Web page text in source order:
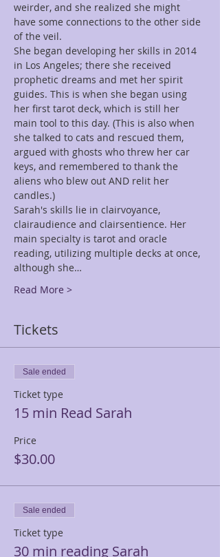
weirder, and she realized she might
have some connections to the other side
of the veil.
She began developing her skills in 2014
in Los Angeles; there she received
prophetic dreams and met her spirit
guides. This is when she began using
her first tarot deck, which is still her
main tool to this day. (This is also when
she talked to cats and rescued them,
argued with ghosts who threw her car
keys, and remembered to thank the
aliens who blew out AND relit her
candles.)
Sarah's skills lie in clairvoyance,
clairaudience and clairsentience. Her
main specialty is tarot and oracle
reading, utilizing multiple decks at once,
although she…
Read More >
Tickets
Sale ended
Ticket type
15 min Read Sarah
Price
$30.00
Sale ended
Ticket type
30 min reading Sarah